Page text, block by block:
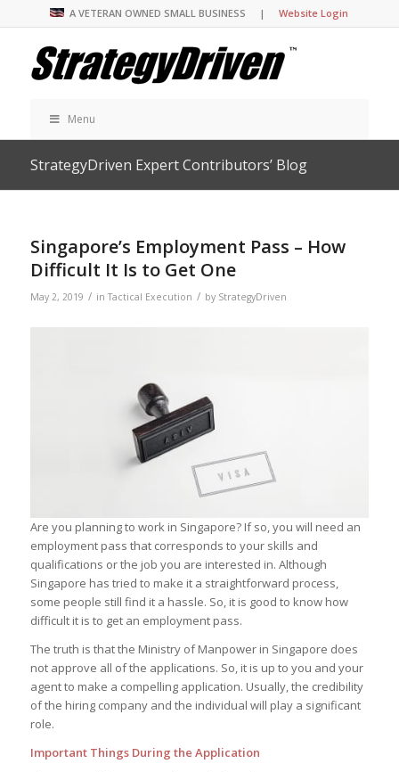
A VETERAN OWNED SMALL BUSINESS |Website Login
Menu
StrategyDriven Expert Contributors’ Blog
Singapore’s Employment Pass – How
Difficult It Is to Get One
May 2, 2019 / inTactical Execution / by StrategyDriven
Are you planning to work in Singapore? If so, you will need an
employment pass that corresponds to your skills and
qualifications or the job you are interested in. Although
Singapore has tried to make it a straightforward process,
some people still find it a hassle. So, it is good to know how
difficult it is to get an employment pass.
The truth is that the Ministry of Manpower in Singapore does
not approve all of the applications. So, it is up to you and your
agent to make a compelling application. Usually, the credibility
of the hiring company and the individual will play a significant
role.
Important Things During the Application